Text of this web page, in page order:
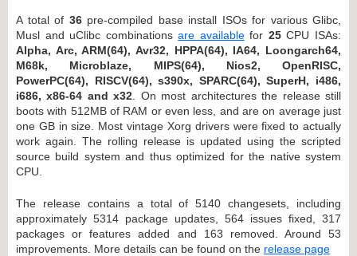
A total of 36pre-compiled base install ISOs for various Glibc,
Musl and uClibc combinationsare availablefor 25CPU ISAs:
Alpha, Arc, ARM(64), Avr32, HPPA(64), IA64, Loongarch64,
M68k, Microblaze, MIPS(64), Nios2, OpenRISC,
PowerPC(64), RISCV(64), s390x, SPARC(64), SuperH, i486,
i686, x86-64 and x32 . On most architectures the release still
boots with 512MB of RAM or even less, and are on average just
one GB in size. Most vintage Xorg drivers were fixed to actually
work again. The rolling release is updated using the scripted
source build system and thus optimized for the native system
CPU.
The release contains a total of 5140 changesets, including
approximately 5314 package updates, 564 issues fixed, 317
packages or features added and 163 removed. Around 53
improvements. More details can be found on the release page